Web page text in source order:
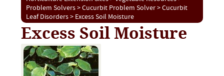
Problem Solvers>Cucurbit Problem Solver>Cucurbit
Leaf Disorders> Excess Soil Moisture
Excess Soil Moisture